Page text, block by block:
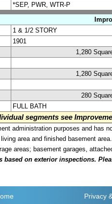
*SEP, PWR, WTR-P
1 & 1/2 STORY
1901
1,280
1,280
280
FULL BATH
segments see
administration purposes and has
area and finished basement area.
areas; basement garages,
based on exterior inspections.
Privacy